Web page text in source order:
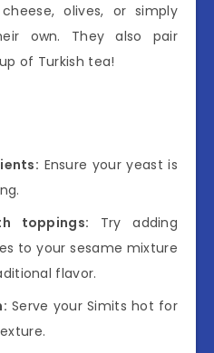
olives, or simply
own. They also pair
of Turkish tea!
Ensure your yeast is
toppings: Try adding
to your sesame mixture
flavor.
Serve your Simits hot for